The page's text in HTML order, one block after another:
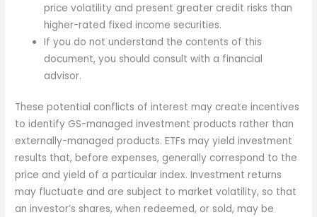
price volatility and present greater credit risks than
higher-rated fixed income securities.
If you do not understand the contents of this
document, you should consult with a financial
advisor.
These potential conflicts of interest may create incentives
to identify GS-managed investment products rather than
externally-managed products. ETFs may yield investment
results that, before expenses, generally correspond to the
price and yield of a particular index. Investment returns
may fluctuate and are subject to market volatility, so that
an investor’s shares, when redeemed, or sold, may be